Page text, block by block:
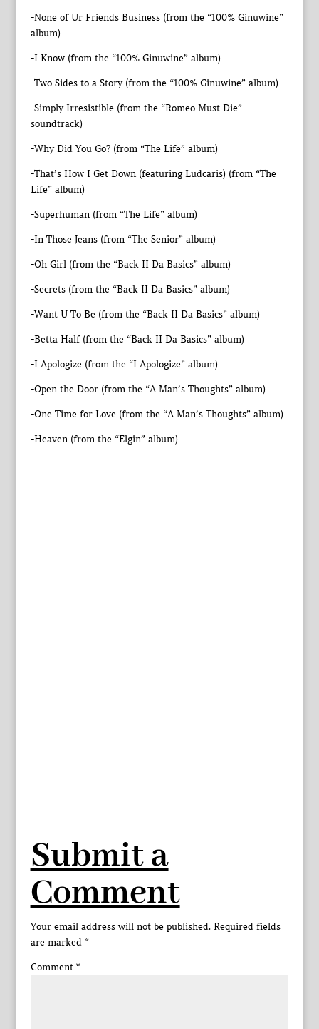
-None of Ur Friends Business (from the “100% Ginuwine”
album)
-I Know (from the “100% Ginuwine” album)
-Two Sides to a Story (from the “100% Ginuwine” album)
-Simply Irresistible (from the “Romeo Must Die”
soundtrack)
-Why Did You Go? (from “The Life” album)
-That’s How I Get Down (featuring Ludcaris) (from “The
Life” album)
-Superhuman (from “The Life” album)
-In Those Jeans (from “The Senior” album)
-Oh Girl (from the “Back II Da Basics” album)
-Secrets (from the “Back II Da Basics” album)
-Want U To Be (from the “Back II Da Basics” album)
-Betta Half (from the “Back II Da Basics” album)
-I Apologize (from the “I Apologize” album)
-Open the Door (from the “A Man’s Thoughts” album)
-One Time for Love (from the “A Man’s Thoughts” album)
-Heaven (from the “Elgin” album)
Submit a
Comment
Your email address will not be published. Required fields
are marked *
Comment *